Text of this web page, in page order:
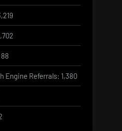
88
Engine Referrals: 1,380